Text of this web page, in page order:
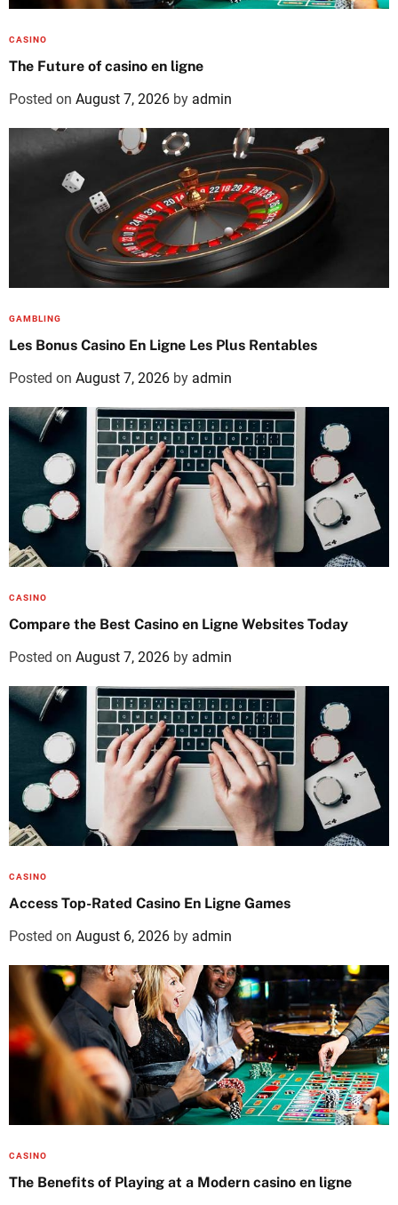
CASINO
The Future of casino en ligne
Posted on August 7, 2026 by admin
GAMBLING
Les Bonus Casino En Ligne Les Plus Rentables
Posted on August 7, 2026 by admin
CASINO
Compare the Best Casino en Ligne Websites Today
Posted on August 7, 2026 by admin
CASINO
Access Top-Rated Casino En Ligne Games
Posted on August 6, 2026 by admin
CASINO
The Benefits of Playing at a Modern casino en ligne